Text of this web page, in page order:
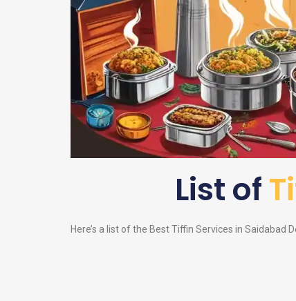
List of
Here’s a list of the Best Tiffin Services in Saidabad